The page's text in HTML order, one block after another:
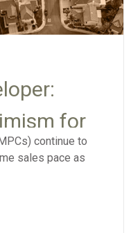
for
continue to
sales pace as